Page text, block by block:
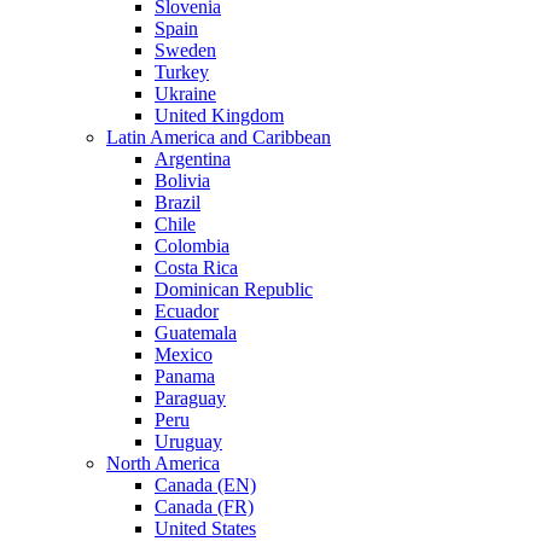
Slovenia
Spain
Sweden
Turkey
Ukraine
United Kingdom
Latin America and Caribbean
Argentina
Bolivia
Brazil
Chile
Colombia
Costa Rica
Dominican Republic
Ecuador
Guatemala
Mexico
Panama
Paraguay
Peru
Uruguay
North America
Canada (EN)
Canada (FR)
United States